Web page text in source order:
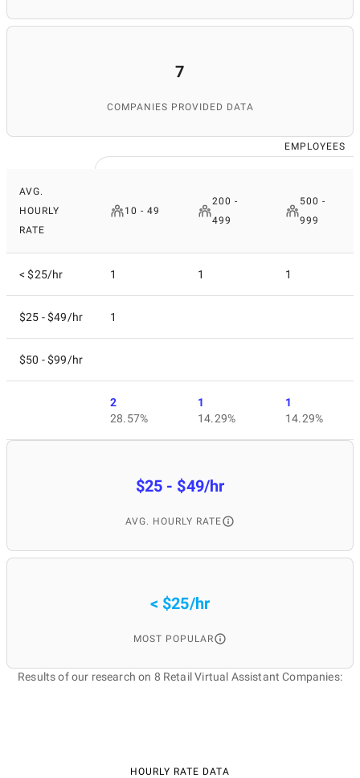
7
COMPANIES PROVIDED DATA
EMPLOYEES
AVG.
HOURLY
RATE
10 - 49
200 -
499
500 -
999
< $25/hr 1 1 1
$25 - $49/hr 1
$50 - $99/hr
2
28.57%
1
14.29%
1
14.29%
$25 - $49/hr
AVG. HOURLY RATE
< $25/hr
MOST POPULAR
Results of our research on 8 Retail Virtual Assistant Companies:
HOURLY RATE DATA